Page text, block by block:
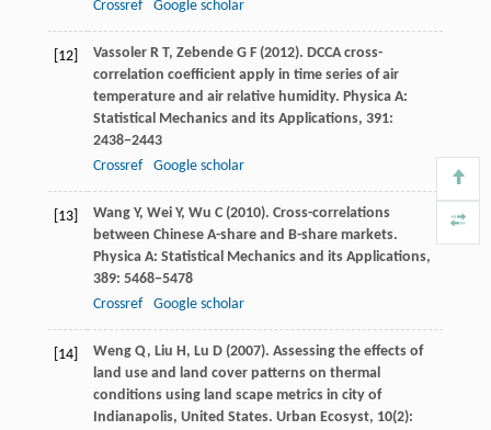
Crossref Google scholar
[12] VassolerR T, ZebendeG F(2012). DCCA cross-
correlation coefficient apply in time series of air
temperature and air relative humidity. Physica A:
Statistical Mechanics and its Applications, 391:
2438−2443
Crossref
Google scholar
[13] WangY, WeiY, Wu C(2010). Cross-correlations
between Chinese A-share and B-share markets.
Physica A: Statistical Mechanics and its Applications,
389: 5468−5478
Crossref
Google scholar
[14] WengQ, Liu H, Lu D(2007). Assessing the effects of
land use and land cover patterns on thermal
conditions using land scape metrics in city of
Indianapolis, United States. Urban Ecosyst, 10(2):